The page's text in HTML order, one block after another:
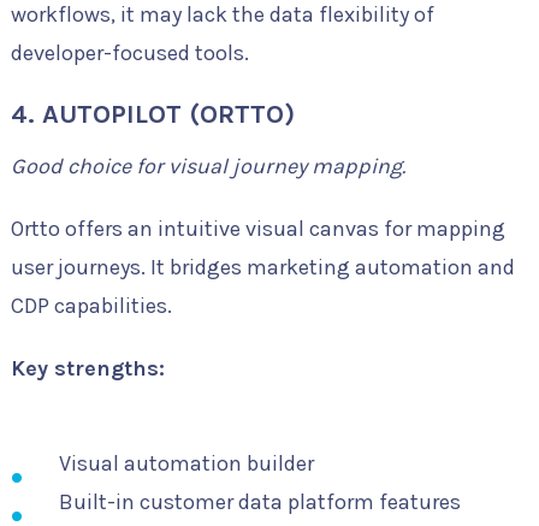
workflows, it may lack the data flexibility of
developer-focused tools.
4. AUTOPILOT (ORTTO)
Good choice for visual journey mapping.
Ortto offers an intuitive visual canvas for mapping
user journeys. It bridges marketing automation and
CDP capabilities.
Key strengths:
Visual automation builder
Built-in customer data platform features